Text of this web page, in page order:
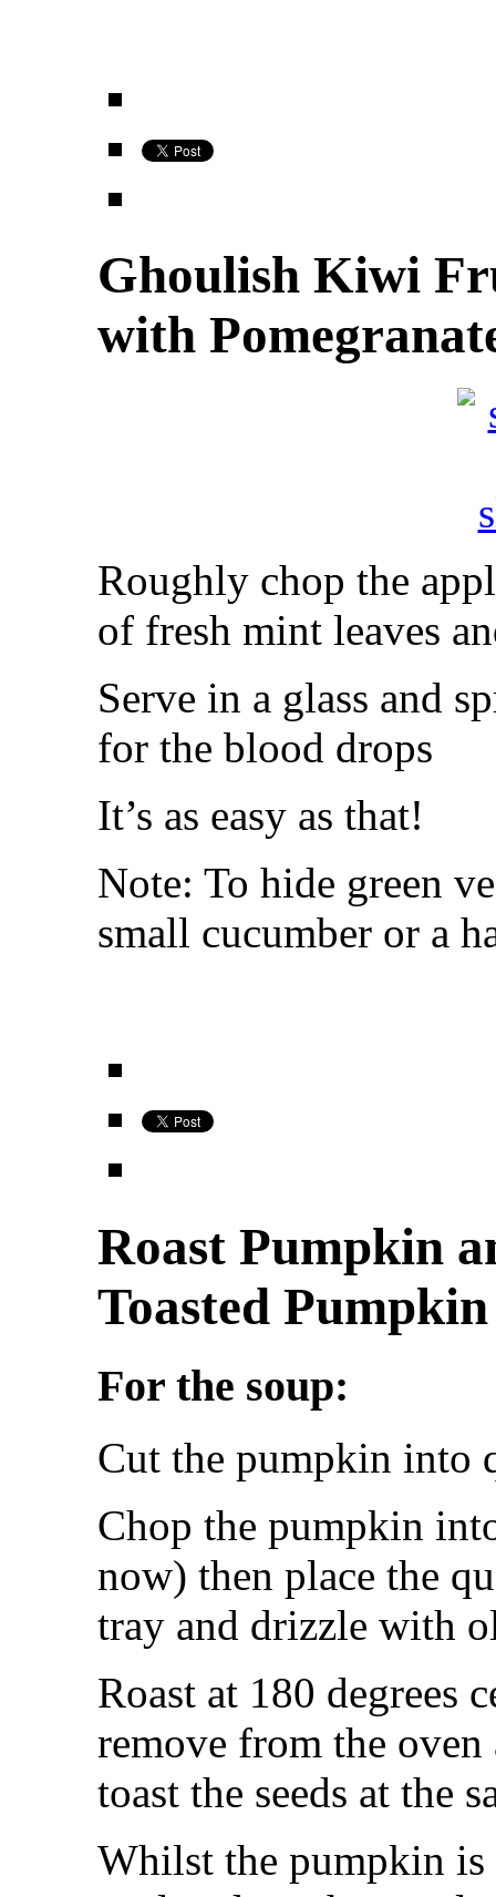
Ghoulish Kiwi
with
Roughly chop the
of fresh mint leaves
Serve in a glass and
for the blood drops
It’s as easy as that!
Note: To hide green
small cucumber or a
Roast Pumpkin
Toasted Pumpkin
For the soup:
Cut the pumpkin into
Chop the pumpkin
now) then place the
tray and drizzle with
Roast at 180 degrees
remove from the
toast the seeds at the
Whilst the pumpkin is